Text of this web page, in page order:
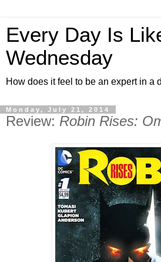
Every Day Is
Wednesday
How does it feel to be an expert in a
Monday, July 21, 2014
Review: Robin Rises: